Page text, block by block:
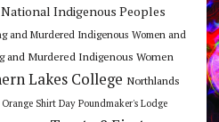
National Indigenous Peoples
and Murdered Indigenous Women and
and Murdered Indigenous Women
Lakes College Northlands
Orange Shirt Day Poundmaker's Lodge